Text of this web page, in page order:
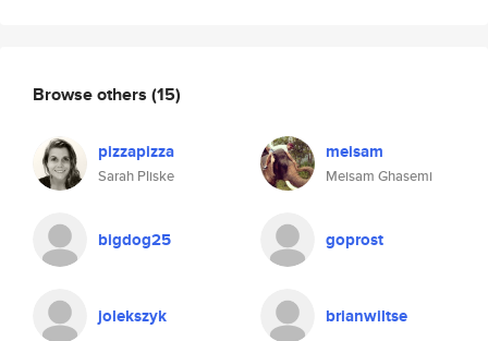
Browse others (15)
pizzapizza
Sarah Pliske
meisam
Meisam Ghasemi
bigdog25 goprost
jolekszyk brianwiltse